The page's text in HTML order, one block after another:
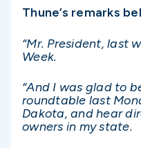
Thune’s remarks
“Mr. President, last
Week.
“And I was glad to
roundtable last
Dakota, and hear
owners in my state.